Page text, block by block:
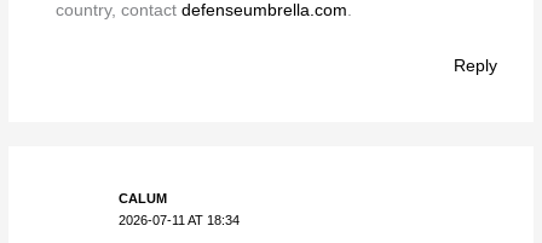
country, contact defenseumbrella.com.
Reply
CALUM
2026-07-11 AT 18:34